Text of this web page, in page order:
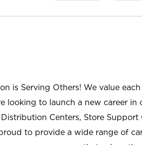
is Serving Others! We value
looking to launch a new career in
Centers, Store
to provide a wide range of